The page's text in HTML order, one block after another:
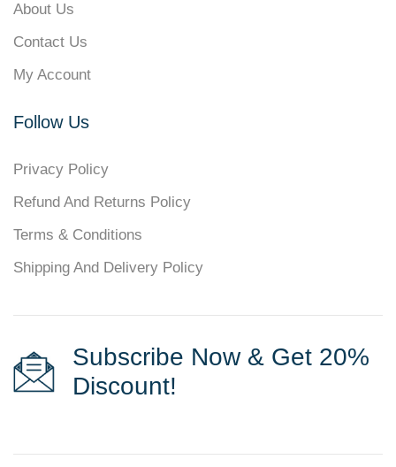
About Us
Contact Us
My Account
Follow Us
Privacy Policy
Refund And Returns Policy
Terms & Conditions
Shipping And Delivery Policy
Subscribe Now & Get 20%
Discount!